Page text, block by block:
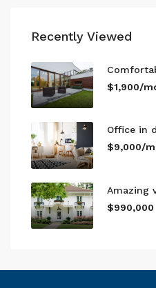
Recently Viewed
$1,900/
Office in
$9,000/
Amazing
$990,000